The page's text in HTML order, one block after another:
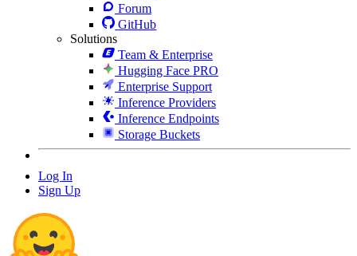
Forum
GitHub
Solutions
Team & Enterprise
Hugging Face PRO
Enterprise Support
Inference Providers
Inference Endpoints
Storage Buckets
Log In
Sign Up